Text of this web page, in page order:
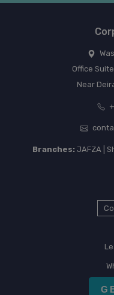
Office
Near
Branches:JAFZA |